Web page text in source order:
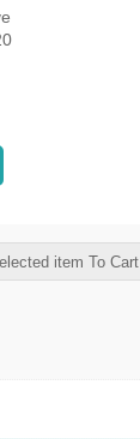
item To Cart